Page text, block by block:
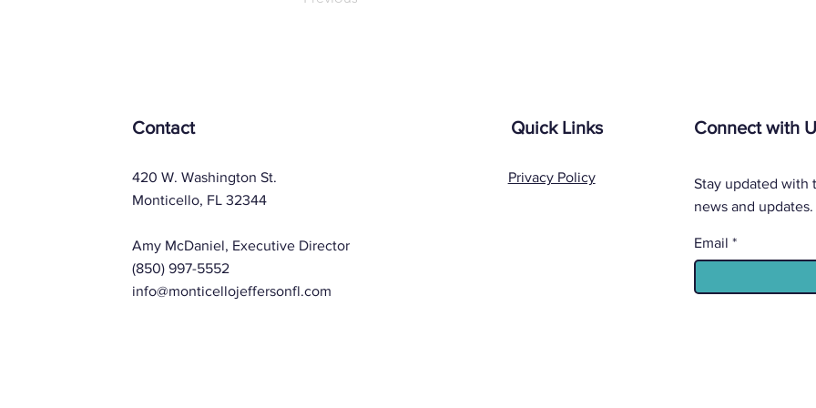
Contact
420 W. Washington St.
Monticello, FL 32344
Amy McDaniel, Executive Director
(850) 997-5552
info@monticellojeffersonfl.com
Quick Links
Privacy Policy
Connect with
Stay updated with
news and updates.
Email